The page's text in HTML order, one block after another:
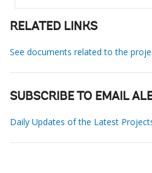
RELATED LINKS
See documents related to the
SUBSCRIBE TO EMAIL
Daily Updates of the Latest